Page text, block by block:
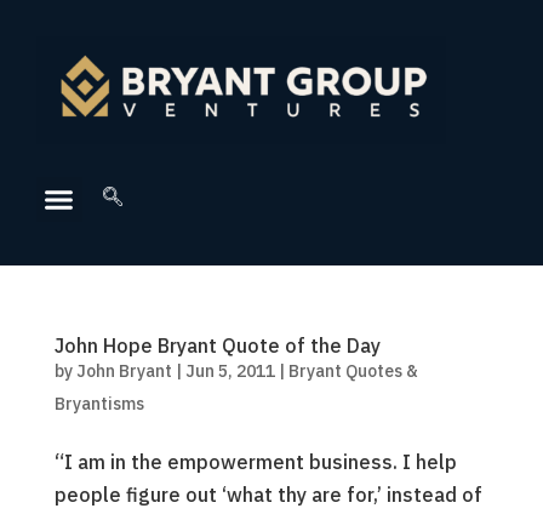
John Hope Bryant Quote of the Day
by John Bryant | Jun 5, 2011| Bryant Quotes &
Bryantisms
“I am in the empowerment business. I help
people figure out ‘what thy are for,’ instead of